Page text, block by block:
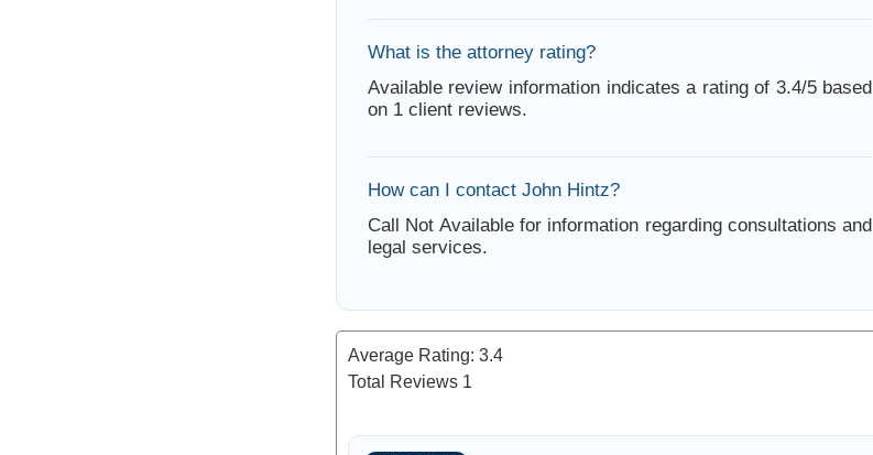
What is the attorney rating?
Available review information indicates a rating of 3.4/5 based
on 1 client reviews.
How can I contact John Hintz?
Call Not Available for information regarding consultations and
legal services.
Average Rating: 3.4
Total Reviews 1